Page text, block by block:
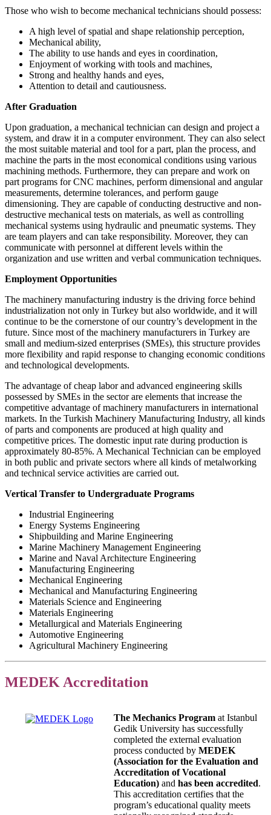
Those who wish to become mechanical technicians should possess:
A high level of spatial and shape relationship perception,
Mechanical ability,
The ability to use hands and eyes in coordination,
Enjoyment of working with tools and machines,
Strong and healthy hands and eyes,
Attention to detail and cautiousness.
After Graduation
Upon graduation, a mechanical technician can design and project a
system, and draw it in a computer environment. They can also select
the most suitable material and tool for a part, plan the process, and
machine the parts in the most economical conditions using various
machining methods. Furthermore, they can prepare and work on
part programs for CNC machines, perform dimensional and angular
measurements, determine tolerances, and perform gauge
dimensioning. They are capable of conducting destructive and non-
destructive mechanical tests on materials, as well as controlling
mechanical systems using hydraulic and pneumatic systems. They
are team players and can take responsibility. Moreover, they can
communicate with personnel at different levels within the
organization and use written and verbal communication techniques.
Employment Opportunities
The machinery manufacturing industry is the driving force behind
industrialization not only in Turkey but also worldwide, and it will
continue to be the cornerstone of our country’s development in the
future. Since most of the machinery manufacturers in Turkey are
small and medium-sized enterprises (SMEs), this structure provides
more flexibility and rapid response to changing economic conditions
and technological developments.
The advantage of cheap labor and advanced engineering skills
possessed by SMEs in the sector are elements that increase the
competitive advantage of machinery manufacturers in international
markets. In the Turkish Machinery Manufacturing Industry, all kinds
of parts and components are produced at high quality and
competitive prices. The domestic input rate during production is
approximately 80-85%. A Mechanical Technician can be employed
in both public and private sectors where all kinds of metalworking
and technical service activities are carried out.
Vertical Transfer to Undergraduate Programs
Industrial Engineering
Energy Systems Engineering
Shipbuilding and Marine Engineering
Marine Machinery Management Engineering
Marine and Naval Architecture Engineering
Manufacturing Engineering
Mechanical Engineering
Mechanical and Manufacturing Engineering
Materials Science and Engineering
Materials Engineering
Metallurgical and Materials Engineering
Automotive Engineering
Agricultural Machinery Engineering
MEDEK Accreditation
The Mechanics Program at Istanbul
Gedik University has successfully
completed the external evaluation
process conducted by MEDEK
(Association for the Evaluation and
Accreditation of Vocational
Education) and has been accredited.
This accreditation certifies that the
program’s educational quality meets